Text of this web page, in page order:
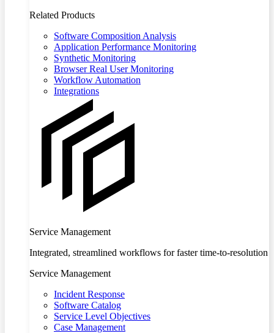
Related Products
Software Composition Analysis
Application Performance Monitoring
Synthetic Monitoring
Browser Real User Monitoring
Workflow Automation
Integrations
Service Management
Integrated, streamlined workflows for faster time-to-resolution
Service Management
Incident Response
Software Catalog
Service Level Objectives
Case Management